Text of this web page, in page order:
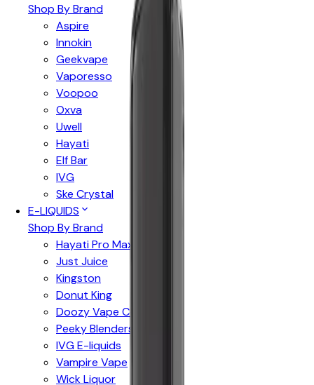
Shop By Brand
Aspire
Innokin
Geekvape
Vaporesso
Voopoo
Oxva
Uwell
Hayati
Elf Bar
IVG
Ske Crystal
E-LIQUIDS
Shop By Brand
Hayati Pro Max
Just Juice
Kingston
Donut King
Doozy Vape Co
Peeky Blenders
IVG E-liquids
Vampire Vape
Wick Liquor